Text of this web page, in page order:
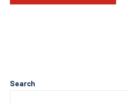
Search